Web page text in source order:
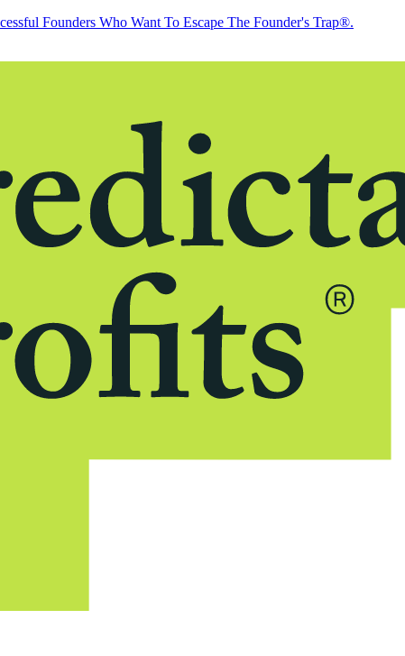
Founders Who Want To Escape The Founder's Trap®.